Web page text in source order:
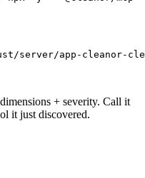
server/app-cleanor-
+ severity. Call it
it just discovered.